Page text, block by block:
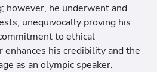
however, he underwent and
unequivocally proving his
to ethical
his credibility and the
as an olympic speaker.